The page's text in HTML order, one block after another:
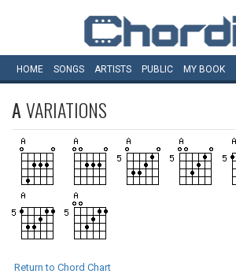
HOME SONGS ARTISTS PUBLIC MY BOOK
AVARIATIONS
Return to Chord Chart